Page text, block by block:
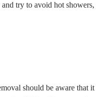
try to avoid hot showers,
should be aware that it